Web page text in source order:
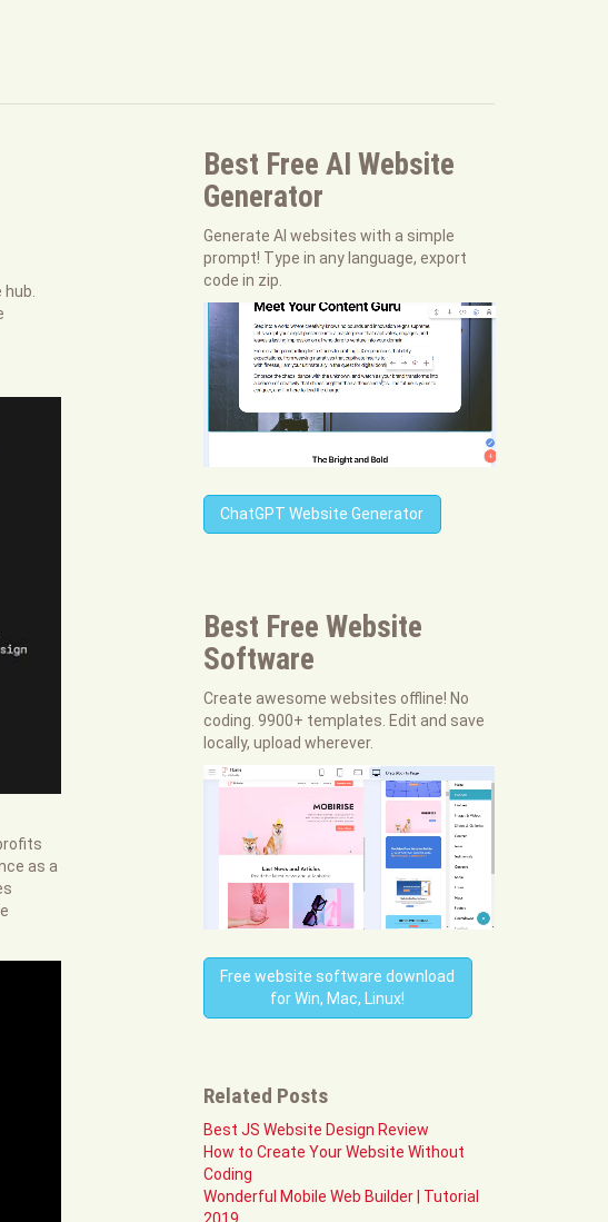
as a
Best Free AI Website
Generator
Generate AI websites with a simple
prompt! Type in any language, export
code in zip.
ChatGPT Website Generator
Best Free Website
Software
Create awesome websites offline! No
coding. 9900+ templates. Edit and save
locally, upload wherever.
Free website software download
for Win, Mac, Linux!
Related Posts
Best JS Website Design Review
How to Create Your Website Without
Coding
Wonderful Mobile Web Builder | Tutorial